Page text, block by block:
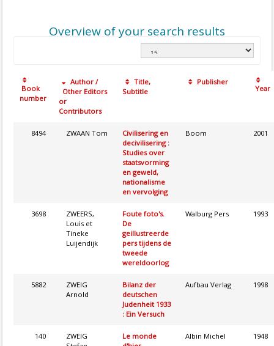
Overview of your search results
Book
number
Author /
Other Editors
or
Contributors
Title,
Subtitle
Publisher
Year
8494 ZWAAN Tom
Civilisering en
decivilisering :
Studies over
staatsvorming
en geweld,
nationalisme
en vervolging
Boom 2001
3698
ZWEERS,
Louis et
Tineke
Luijendijk
Foute foto's.
De
geillustreerde
pers tijdens de
tweede
wereldoorlog
Walburg Pers 1993
5882
ZWEIG
Arnold
Bilanz der
deutschen
Judenheit 1933
: Ein Versuch
Aufbau Verlag 1998
140
ZWEIG
Le monde
Albin Michel 1948